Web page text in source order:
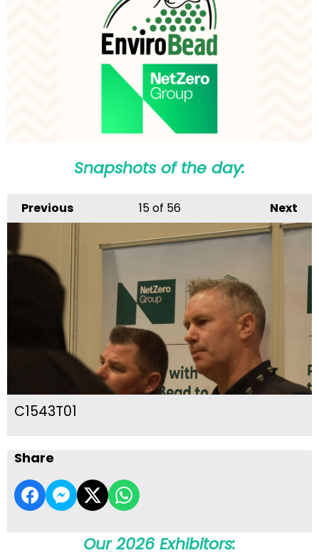
Snapshots of the day:
Previous Next
15of 56
C1543T01
Share
Our 2026 Exhibitors: